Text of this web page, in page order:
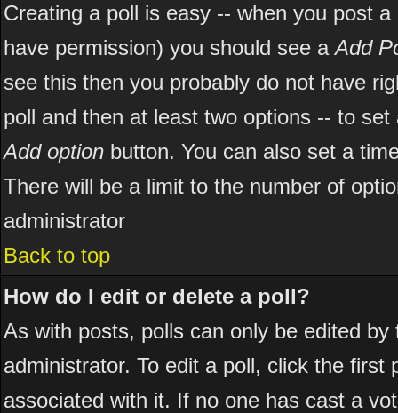
Creating a poll is easy -- when you post
have permission) you should see aAdd
see this then you probably do not have
poll and then at least two options -- to
Add option button. You can also set a
There will be a limit to the number of
administrator
Back to top
How do I edit or delete a poll?
As with posts, polls can only be edited
administrator. To edit a poll, click the
associated with it. If no one has cast a